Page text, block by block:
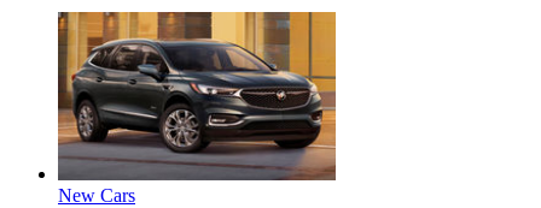
New Cars